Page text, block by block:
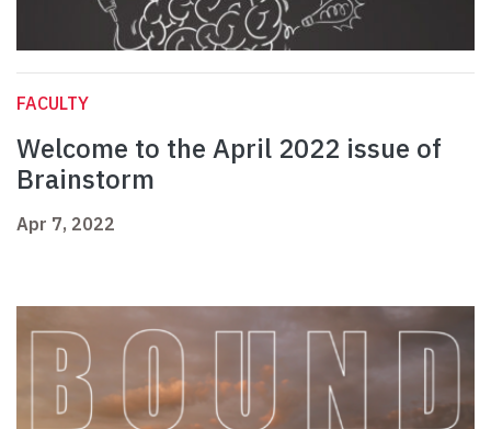
FACULTY
Welcome to the April 2022 issue of
Brainstorm
Apr 7, 2022